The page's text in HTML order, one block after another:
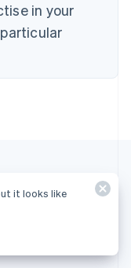
in your
it looks like